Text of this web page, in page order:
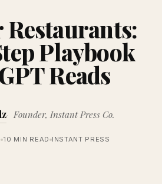
Restaurants:
Playbook
Reads
Founder, Instant Press Co.
10 MIN READ INSTANT PRESS